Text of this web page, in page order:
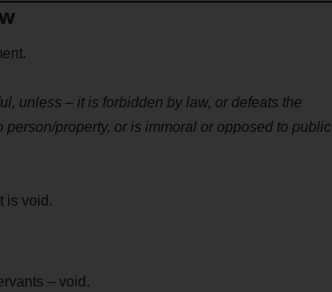
unless – it is forbidden by law, or defeats the
property, or is immoral or opposed to public
is void.
– void.